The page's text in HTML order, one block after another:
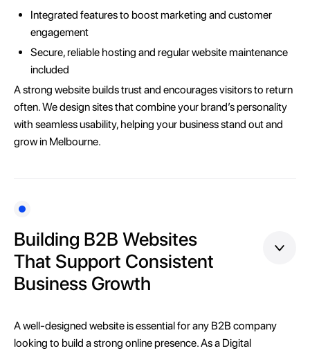
Integrated features to boost marketing and customer
engagement
Secure, reliable hosting and regular website maintenance
included
A strong website builds trust and encourages visitors to return
often. We design sites that combine your brand’s personality
with seamless usability, helping your business stand out and
grow in Melbourne.
Building B2B Websites
That Support Consistent
Business Growth
A well-designed website is essential for any B2B company
looking to build a strong online presence. As a Digital